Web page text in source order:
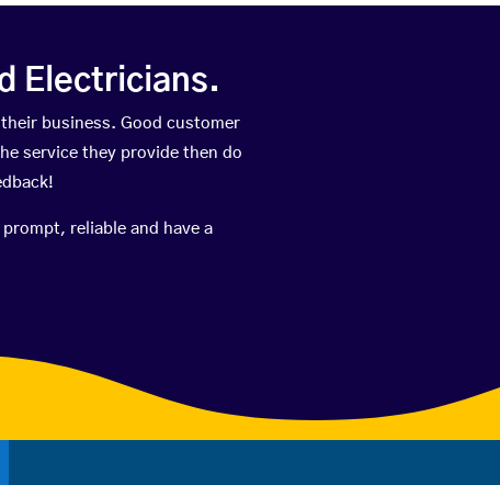
Electricians.
business. Good customer
service they provide then do
reliable and have a